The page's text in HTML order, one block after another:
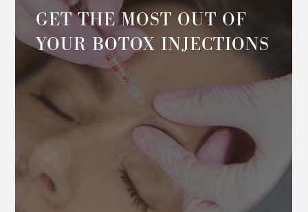
GET THE MOST OUT OF
YOUR BOTOX INJECTIONS